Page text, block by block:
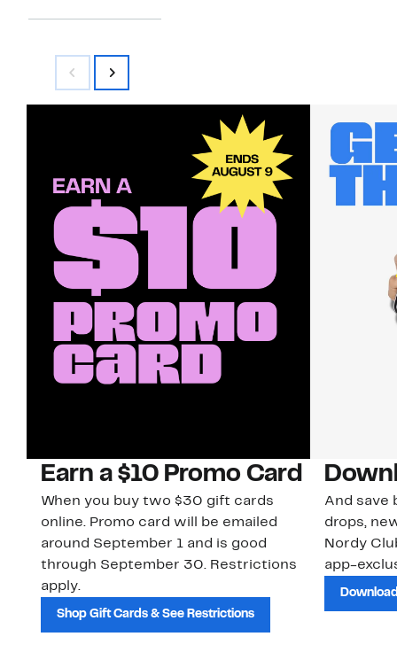
Earn a $10 Promo Card
When you buy two $30 gift cards
online. Promo card will be emailed
around September 1 and is good
through September 30. Restrictions
apply.
Shop Gift Cards & See Restrictions
And save
drops,
Nordy
app-